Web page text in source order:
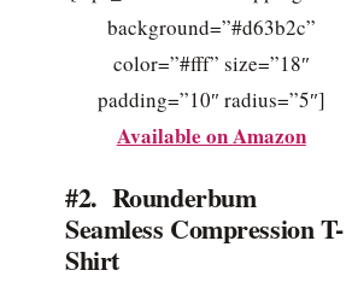
background=”#d63b2c”
color=”#fff” size=”18″
padding=”10″ radius=”5″]
Available on Amazon
#2. Rounderbum
Seamless Compression T-
Shirt